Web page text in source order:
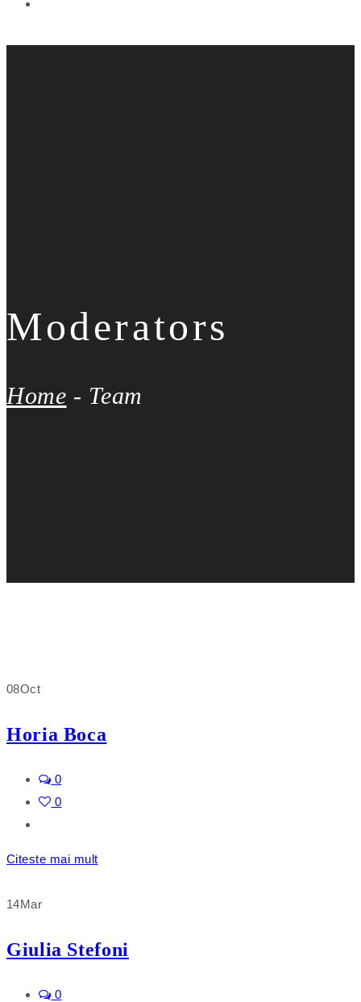
Moderators
Home - Team
08Oct
Horia Boca
0
0
Citeste mai mult
14Mar
Giulia Stefoni
0